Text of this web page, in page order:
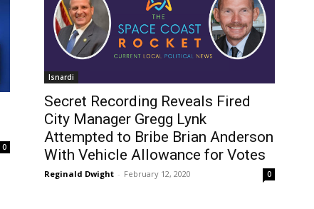
0
Isnardi
Secret Recording Reveals Fired
City Manager Gregg Lynk
Attempted to Bribe Brian Anderson
With Vehicle Allowance for Votes
Reginald Dwight - February 12, 2020 0